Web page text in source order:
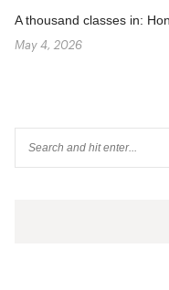
A thousand classes in:
May 4, 2026